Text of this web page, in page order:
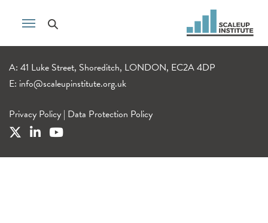
A: 41 Luke Street, Shoreditch, LONDON, EC2A 4DP
E: info@scaleupinstitute.org.uk
Privacy Policy | Data Protection Policy